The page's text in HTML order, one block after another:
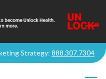
Strategy: 888.307.7304